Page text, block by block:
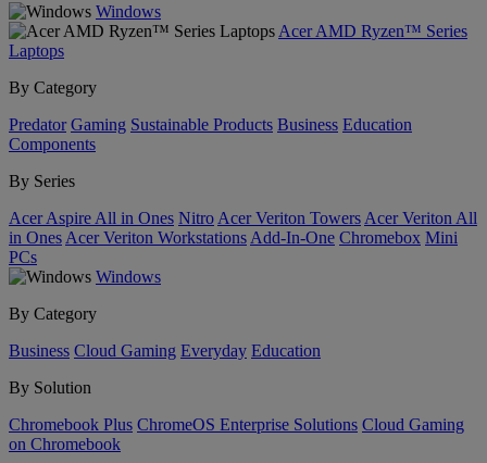
Windows
Acer AMD Ryzen™ Series
Laptops
By Category
Predator Gaming Sustainable Products Business Education
Components
By Series
Acer Aspire All in Ones Nitro Acer Veriton Towers Acer Veriton All
in Ones Acer Veriton Workstations Add-In-One Chromebox Mini
PCs
Windows
By Category
Business Cloud Gaming Everyday Education
By Solution
Chromebook Plus ChromeOS Enterprise Solutions Cloud Gaming
on Chromebook